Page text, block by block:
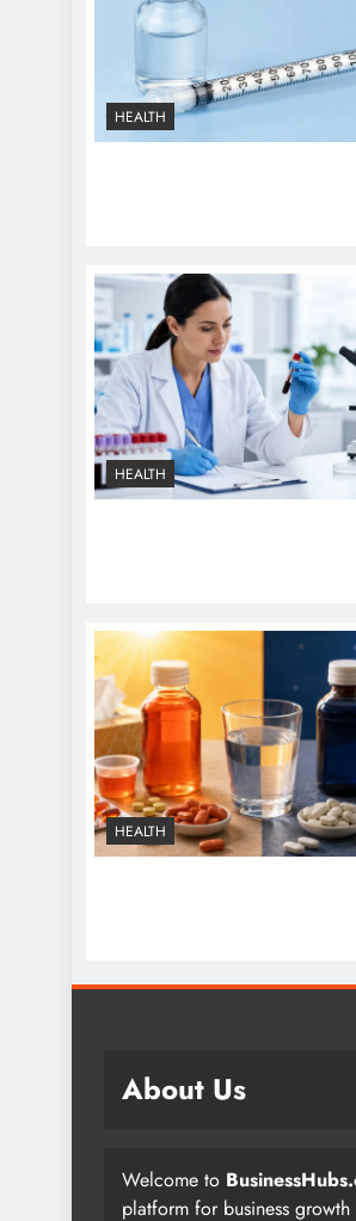
HEALTH
HEALTH
HEALTH
About Us
Welcome to
platform for business